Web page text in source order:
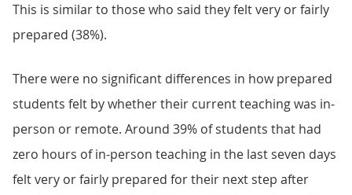
This is similar to those who said they felt very or fairly
prepared (38%).
There were no significant differences in how prepared
students felt by whether their current teaching was in-
person or remote. Around 39% of students that had
zero hours of in-person teaching in the last seven days
felt very or fairly prepared for their next step after